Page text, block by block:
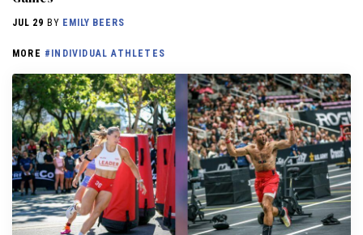
JUL 29 BY EMILY BEERS
MORE #INDIVIDUAL ATHLETES